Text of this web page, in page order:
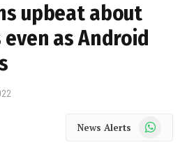
upbeat about
as Android
News Alerts WhatsApp